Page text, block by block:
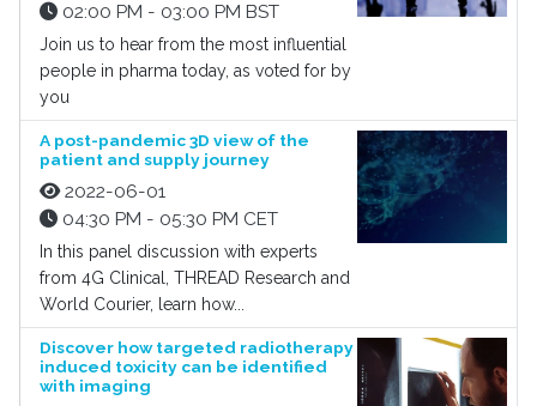
02:00 PM - 03:00 PM BST
Join us to hear from the most influential
people in pharma today, as voted for by
you
A post-pandemic 3D view of the
patient and supply journey
2022-06-01
04:30 PM - 05:30 PM CET
In this panel discussion with experts
from 4G Clinical, THREAD Research and
World Courier, learn how...
Discover how targeted radiotherapy
induced toxicity can be identified
with imaging